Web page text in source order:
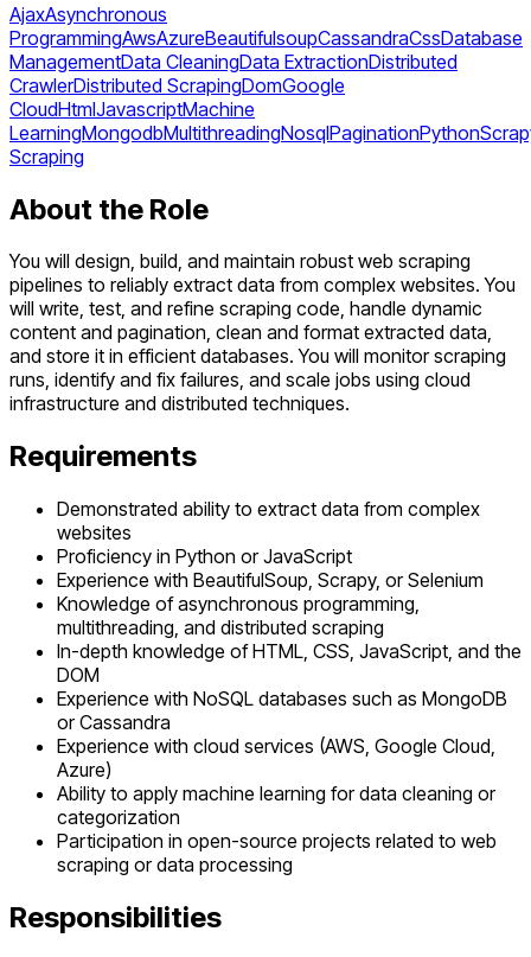
AjaxAsynchronous
ProgrammingAwsAzureBeautifulsoupCassandraCssDatabase
ManagementData CleaningData ExtractionDistributed
CrawlerDistributed ScrapingDomGoogle
CloudHtmlJavascriptMachine
LearningMongodbMultithreadingNosqlPaginationPython
Scraping
About the Role
You will design, build, and maintain robust web scraping
pipelines to reliably extract data from complex websites. You
will write, test, and refine scraping code, handle dynamic
content and pagination, clean and format extracted data,
and store it in efficient databases. You will monitor scraping
runs, identify and fix failures, and scale jobs using cloud
infrastructure and distributed techniques.
Requirements
Demonstrated ability to extract data from complex
websites
Proficiency in Python or JavaScript
Experience with BeautifulSoup, Scrapy, or Selenium
Knowledge of asynchronous programming,
multithreading, and distributed scraping
In-depth knowledge of HTML, CSS, JavaScript, and the
DOM
Experience with NoSQL databases such as MongoDB
or Cassandra
Experience with cloud services (AWS, Google Cloud,
Azure)
Ability to apply machine learning for data cleaning or
categorization
Participation in open-source projects related to web
scraping or data processing
Responsibilities